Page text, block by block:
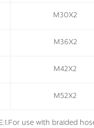
M30X2
M36X2
M42X2
M52X2
use with braided